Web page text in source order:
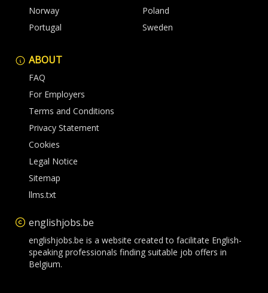
Norway
Poland
Portugal
Sweden
ABOUT
FAQ
For Employers
Terms and Conditions
Privacy Statement
Cookies
Legal Notice
Sitemap
llms.txt
englishjobs.be
englishjobs.be is a website created to facilitate English-
speaking professionals finding suitable job offers in
Belgium.